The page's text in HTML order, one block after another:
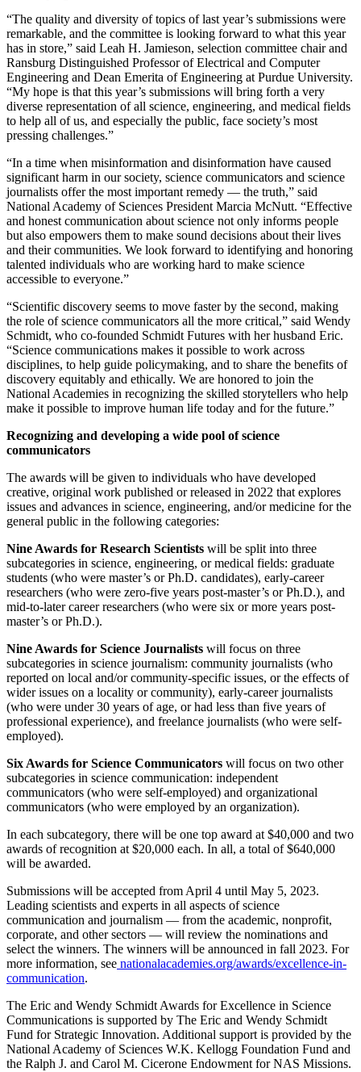
“The quality and diversity of topics of last year’s submissions were
remarkable, and the committee is looking forward to what this year
has in store,” said Leah H. Jamieson, selection committee chair and
Ransburg Distinguished Professor of Electrical and Computer
Engineering and Dean Emerita of Engineering at Purdue University.
“My hope is that this year’s submissions will bring forth a very
diverse representation of all science, engineering, and medical fields
to help all of us, and especially the public, face society’s most
pressing challenges.”
“In a time when misinformation and disinformation have caused
significant harm in our society, science communicators and science
journalists offer the most important remedy — the truth,” said
National Academy of Sciences President Marcia McNutt. “Effective
and honest communication about science not only informs people
but also empowers them to make sound decisions about their lives
and their communities. We look forward to identifying and honoring
talented individuals who are working hard to make science
accessible to everyone.”
“Scientific discovery seems to move faster by the second, making
the role of science communicators all the more critical,” said Wendy
Schmidt, who co-founded Schmidt Futures with her husband Eric.
“Science communications makes it possible to work across
disciplines, to help guide policymaking, and to share the benefits of
discovery equitably and ethically. We are honored to join the
National Academies in recognizing the skilled storytellers who help
make it possible to improve human life today and for the future.”
Recognizing and developing a wide pool of science
communicators
The awards will be given to individuals who have developed
creative, original work published or released in 2022 that explores
issues and advances in science, engineering, and/or medicine for the
general public in the following categories:
Nine Awards for Research Scientists will be split into three
subcategories in science, engineering, or medical fields: graduate
students (who were master’s or Ph.D. candidates), early-career
researchers (who were zero-five years post-master’s or Ph.D.), and
mid-to-later career researchers (who were six or more years post-
master’s or Ph.D.).
Nine Awards for Science Journalists will focus on three
subcategories in science journalism: community journalists (who
reported on local and/or community-specific issues, or the effects of
wider issues on a locality or community), early-career journalists
(who were under 30 years of age, or had less than five years of
professional experience), and freelance journalists (who were self-
employed).
Six Awards for Science Communicators will focus on two other
subcategories in science communication: independent
communicators (who were self-employed) and organizational
communicators (who were employed by an organization).
In each subcategory, there will be one top award at $40,000 and two
awards of recognition at $20,000 each. In all, a total of $640,000
will be awarded.
Submissions will be accepted from April 4 until May 5, 2023.
Leading scientists and experts in all aspects of science
communication and journalism — from the academic, nonprofit,
corporate, and other sectors — will review the nominations and
select the winners. The winners will be announced in fall 2023. For
more information, see nationalacademies.org/awards/excellence-in-
communication.
The Eric and Wendy Schmidt Awards for Excellence in Science
Communications is supported by The Eric and Wendy Schmidt
Fund for Strategic Innovation. Additional support is provided by the
National Academy of Sciences W.K. Kellogg Foundation Fund and
the Ralph J. and Carol M. Cicerone Endowment for NAS Missions.